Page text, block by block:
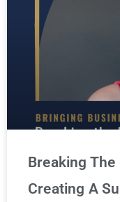
Breaking
Creating A